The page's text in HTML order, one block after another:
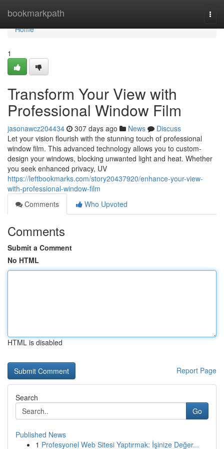
bookmarkpath
Home
Home
1
Transform Your View with
Professional Window Film
jasonawcz204434 307 days ago News
Discuss
Let your vision flourish with the stunning touch of professional
window film. This advanced technology allows you to custom-
design your windows, blocking unwanted light and heat. Whether
you seek enhanced privacy, UV
https://leftbookmarks.com/story20437920/enhance-your-view-
with-professional-window-film
Comments
Who Upvoted
Comments
Submit a Comment
No HTML
HTML is disabled
Report Page
Search
Go
Published News
1 Profesyonel Web Sitesi Yaptırmak: İşinize Değer...